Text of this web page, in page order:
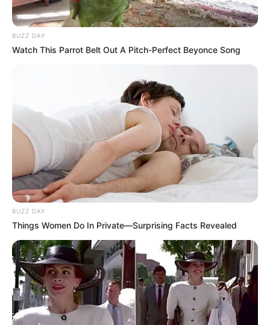
BUZZ DAY
Watch This Parrot Belt Out A Pitch-Perfect Beyonce Song
BUZZ DAY
Things Women Do In Private—Surprising Facts Revealed